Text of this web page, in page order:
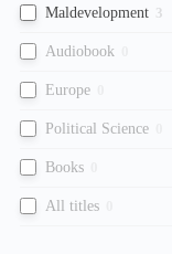
Maldevelopment 3
Audiobook
Europe
Political Science
Books
All titles